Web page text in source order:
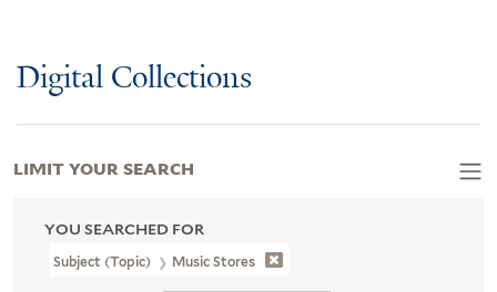
Digital Collections
YOU SEARCHED FOR
Subject (Topic) Music Stores
LIMIT YOUR SEARCH